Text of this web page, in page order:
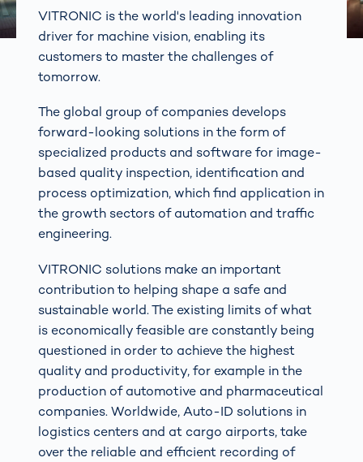
VITRONIC is the world's leading innovation
driver for machine vision, enabling its
customers to master the challenges of
tomorrow.
The global group of companies develops
forward-looking solutions in the form of
specialized products and software for image-
based quality inspection, identification and
process optimization, which find application in
the growth sectors of automation and traffic
engineering.
VITRONIC solutions make an important
contribution to helping shape a safe and
sustainable world. The existing limits of what
is economically feasible are constantly being
questioned in order to achieve the highest
quality and productivity, for example in the
production of automotive and pharmaceutical
companies. Worldwide, Auto-ID solutions in
logistics centers and at cargo airports, take
over the reliable and efficient recording of